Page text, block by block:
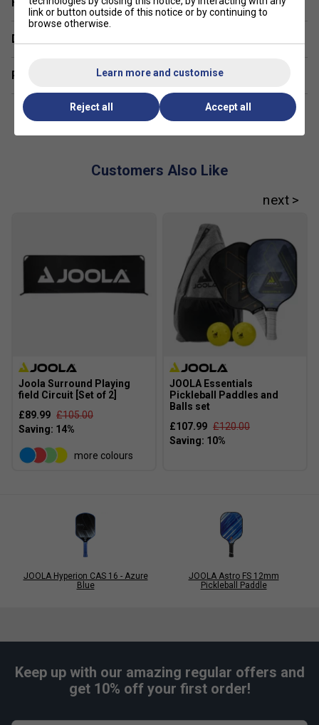
handling, while advanced players might opt for
heavier models for added power and stability.
Delivery & returns
Related sections
Customers Also Like
Joola Surround Playing
field Circuit [Set of 2]
£89.99 £105.00
more colours
JOOLA Essentials
Pickleball Paddles and
Balls set
£107.99 £120.00
JOOLA Hyperion CAS 16 - Azure
Blue
JOOLA Astro FS 12mm
Pickleball Paddle
Keep up with our amazing regular offers and
get 10% off your first order!
link or button outside of this notice or by continuing to
browse otherwise.
Learn more and customise
Reject all Accept all